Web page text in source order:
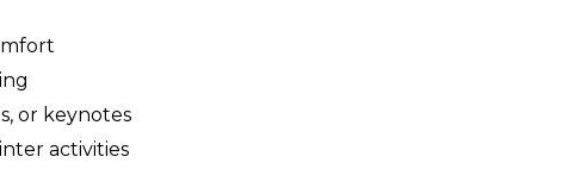
or keynotes
activities